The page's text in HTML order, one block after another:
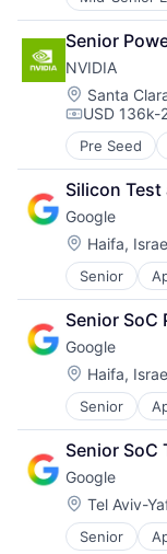
E-
Retail
Shopping
Senior
NVIDIA
Location:
Santa
USD
Pre Seed
Artificial
Cloud
GPU
Hardware
Software
Virtual
Silicon Test
Google
Location:
Haifa,
Senior
Artificial
Cloud
Cloud
Consumer
Machine
Mobile
Productivity
Search
SEO
Software
Senior SoC
Google
Location:
Haifa,
Senior
Artificial
Cloud
Cloud
Consumer
Machine
Mobile
Productivity
Senior SoC
Google
Location:
Tel Aviv-
Senior
Artificial